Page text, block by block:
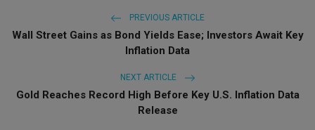
PREVIOUS ARTICLE
Wall Street Gains as Bond Yields Ease; Investors Await Key
Inflation Data
NEXT ARTICLE
Gold Reaches Record High Before Key U.S. Inflation Data
Release